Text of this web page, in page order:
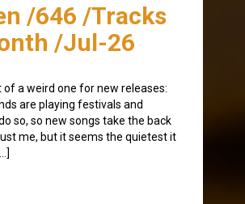
/646 /Tracks
/Jul-26
of a weird one for new releases:
are playing festivals and
so, so new songs take the back
me, but it seems the quietest it